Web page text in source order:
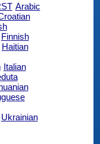
Arabic
Finnish
Haitian
Italian
Ukrainian